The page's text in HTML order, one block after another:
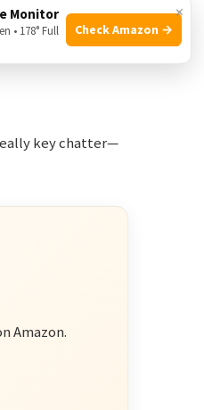
key chatter—
Amazon.
×
Monitor
• 178° Full
Check Amazon →